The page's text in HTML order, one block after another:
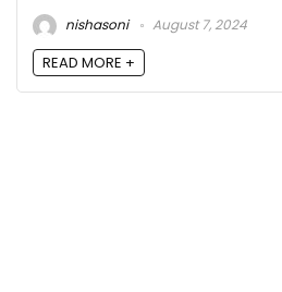
nishasoni
August 7, 2024
READ MORE +